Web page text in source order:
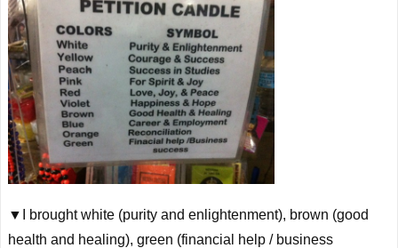
▼I brought white (purity and enlightenment), brown (good
health and healing), green (financial help / business